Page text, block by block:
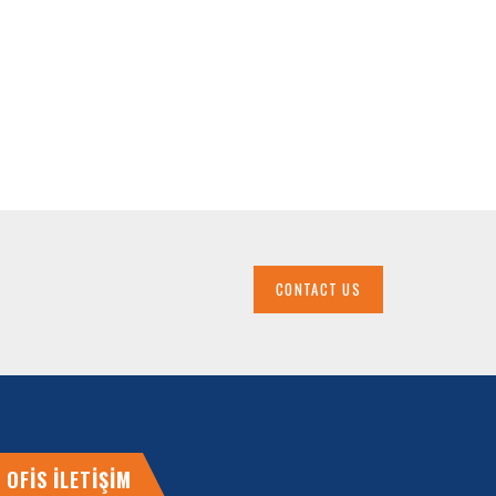
CONTACT US
OFİS İLETİŞİM